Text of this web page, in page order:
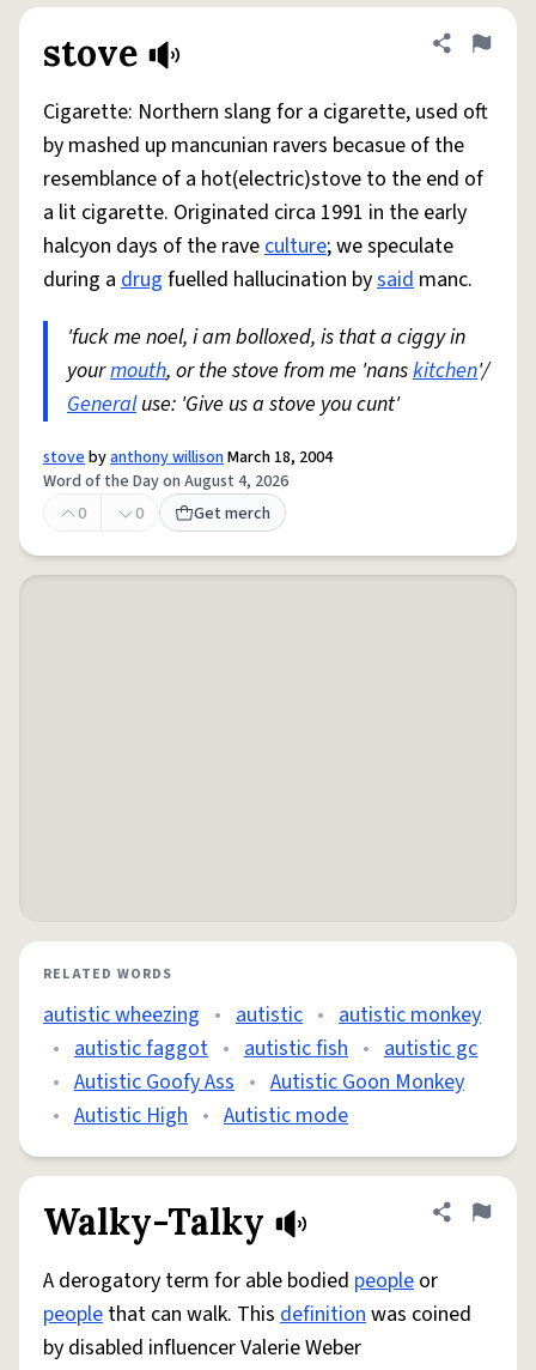
stove Share
Flag
Cigarette: Northern slang for a cigarette, used oft
by mashed up mancunian ravers becasue of the
resemblance of a hot(electric)stove to the end of
a lit cigarette. Originated circa 1991 in the early
halcyon days of the raveculture; we speculate
during a drug fuelled hallucination bysaid manc.
'fuck me noel, i am bolloxed, is that a ciggy in
yourmouth, or the stove from me 'nanskitchen'/
Generaluse: 'Give us a stove you cunt'
stovebyanthony willisonMarch 18, 2004
Word of the Day on August 4, 2026
0
0 Get merch
RELATED WORDS
autistic wheezing • autistic • autistic monkey
• autistic faggot • autistic fish • autistic gc
• Autistic Goofy Ass • Autistic Goon Monkey
• Autistic High • Autistic mode
Walky-Talky Share
Flag
A derogatory term for able bodied people or
people that can walk. This definitionwas coined
by disabled influencer Valerie Weber